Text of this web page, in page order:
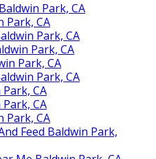
Park, CA
Park, CA
Park, CA
Park, CA
Park, CA
Park, CA
CA
CA
Park, CA
Feed Baldwin Park,